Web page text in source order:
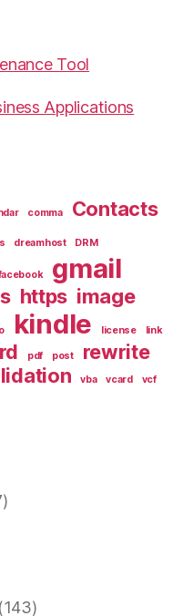
Tool
Applications
comma Contacts
dreamhost DRM
gmail
https image
kindle license link
pdf post rewrite
vba vcard vcf
(143)